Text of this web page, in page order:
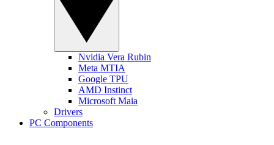
Nvidia Vera Rubin
Meta MTIA
Google TPU
AMD Instinct
Microsoft Maia
Drivers
PC Components